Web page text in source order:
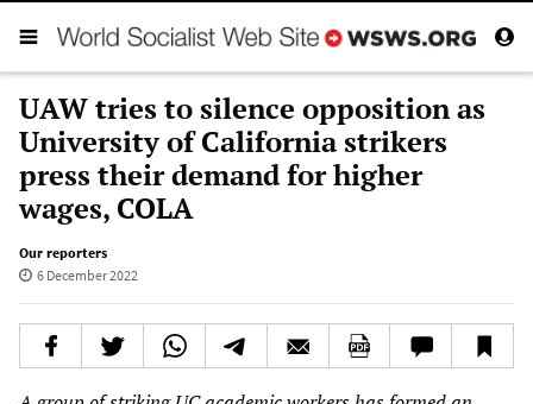
UAW tries to silence opposition as
University of California strikers
press their demand for higher
wages, COLA
Our reporters
6 December 2022